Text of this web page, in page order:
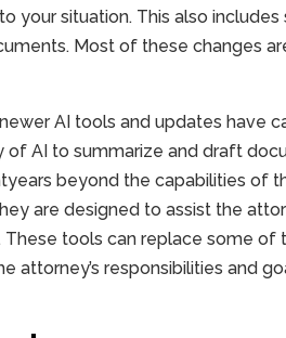
your situation. This also
Most of these changes
AI tools and updates have
of AI to summarize and draft
beyond the capabilities of
are designed to assist the
tools can replace some of
attorney’s responsibilities and